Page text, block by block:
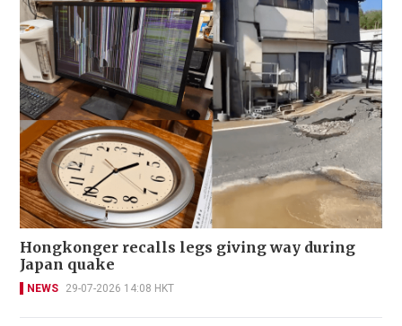
Hongkonger recalls legs giving way during
Japan quake
NEWS 29-07-2026 14:08 HKT